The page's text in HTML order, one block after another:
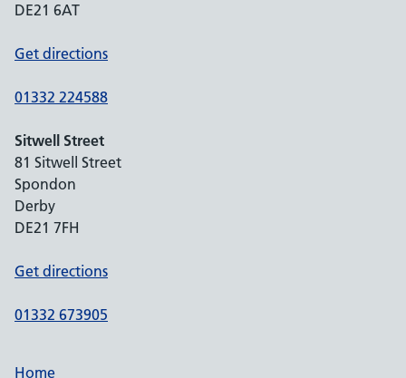
DE21 6AT
Get directions
01332 224588
Sitwell Street
81 Sitwell Street
Spondon
Derby
DE21 7FH
Get directions
01332 673905
Home